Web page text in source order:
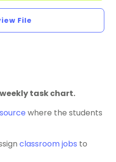
File
task chart.
where the students
classroom jobs to